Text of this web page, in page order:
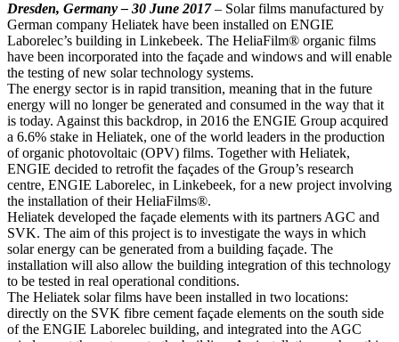
Dresden, Germany – 30 June 2017– Solar films manufactured by
German company Heliatek have been installed on ENGIE
Laborelec’s building in Linkebeek. The HeliaFilm® organic films
have been incorporated into the façade and windows and will enable
the testing of new solar technology systems.
The energy sector is in rapid transition, meaning that in the future
energy will no longer be generated and consumed in the way that it
is today. Against this backdrop, in 2016 the ENGIE Group acquired
a 6.6% stake in Heliatek, one of the world leaders in the production
of organic photovoltaic (OPV) films. Together with Heliatek,
ENGIE decided to retrofit the façades of the Group’s research
centre, ENGIE Laborelec, in Linkebeek, for a new project involving
the installation of their HeliaFilms®.
Heliatek developed the façade elements with its partners AGC and
SVK. The aim of this project is to investigate the ways in which
solar energy can be generated from a building façade. The
installation will also allow the building integration of this technology
to be tested in real operational conditions.
The Heliatek solar films have been installed in two locations:
directly on the SVK fibre cement façade elements on the south side
of the ENGIE Laborelec building, and integrated into the AGC